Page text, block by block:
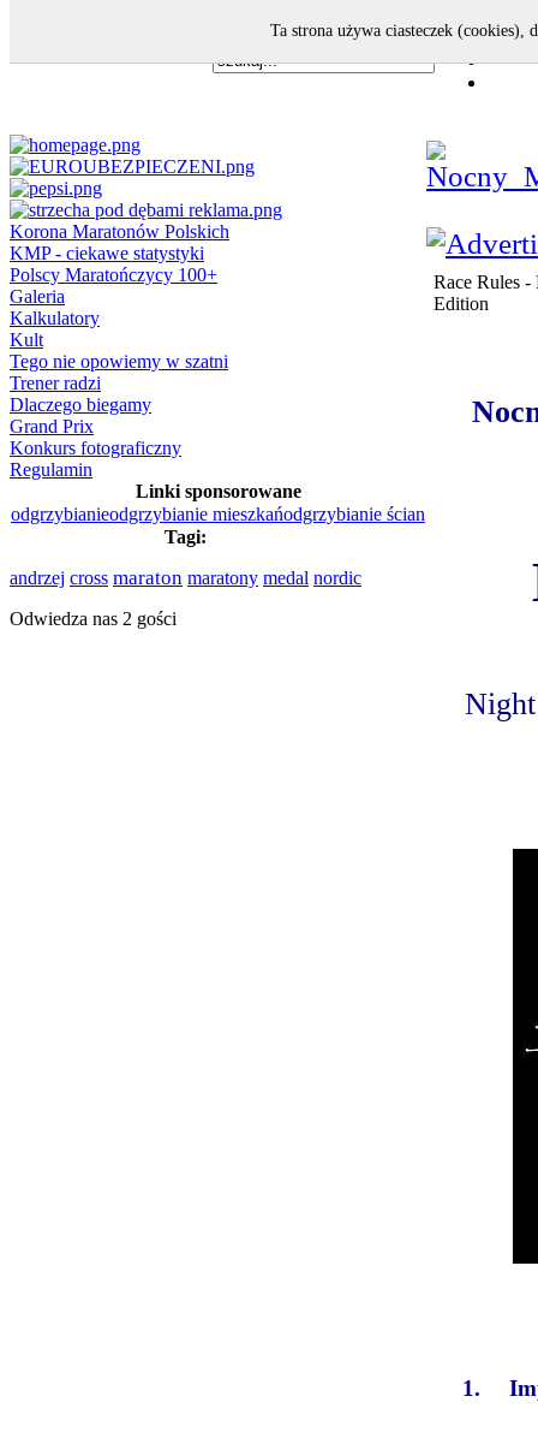
Korona Maratonów Polskich
KMP - ciekawe statystyki
Polscy Maratończycy 100+
Galeria
Kalkulatory
Kult
Tego nie opowiemy w szatni
Trener radzi
Dlaczego biegamy
Grand Prix
Konkurs fotograficzny
Regulamin
Linki sponsorowane
odgrzybianieodgrzybianie mieszkańodgrzybianie ścian
Tagi:
andrzej cross maraton maratony medal nordic
Odwiedza nas 2 gości
Race Rules
Edition
1.
Ta strona używa ciasteczek (cookies),